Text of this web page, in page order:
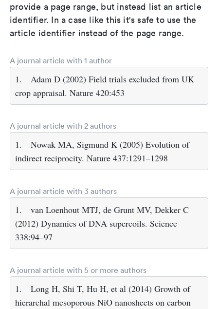
provide a page range, but instead list an article
identifier. In a case like this it's safe to use the
article identifier instead of the page range.
A journal article with 1 author
1.
Adam D (2002) Field trials excluded from UK
crop appraisal. Nature 420:453
A journal article with 2 authors
1.
Nowak MA, Sigmund K (2005) Evolution of
indirect reciprocity. Nature 437:1291–1298
A journal article with 3 authors
1.
van Loenhout MTJ, de Grunt MV, Dekker C
(2012) Dynamics of DNA supercoils. Science
338:94–97
A journal article with 5 or more authors
1.
Long H, Shi T, Hu H, et al (2014) Growth of
hierarchal mesoporous NiO nanosheets on carbon